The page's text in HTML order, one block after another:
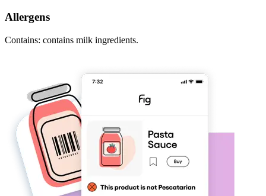
Allergens
Contains: contains milk ingredients.